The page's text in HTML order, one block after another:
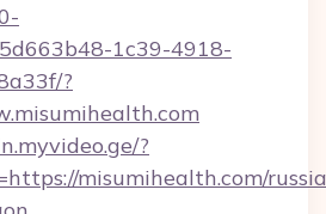
1c39-4918-
?
?
misumihealth.com/